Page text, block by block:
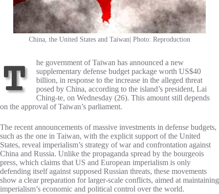
China, the United States and Taiwan| Photo: Reproduction
The government of Taiwan has announced a new
supplementary defense budget package worth US$40
billion, in response to the increase in the alleged threat
posed by China, according to the island’s president, Lai
Ching-te, on Wednesday (26). This amount still depends
on the approval of Taiwan’s parliament.
The recent announcements of massive investments in defense budgets,
such as the one in Taiwan, with the explicit support of the United
States, reveal imperialism’s strategy of war and confrontation against
China and Russia. Unlike the propaganda spread by the bourgeois
press, which claims that US and European imperialism is only
defending itself against supposed Russian threats, these movements
show a clear preparation for larger-scale conflicts, aimed at maintaining
imperialism’s economic and political control over the world.